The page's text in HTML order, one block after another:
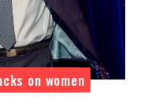
on women